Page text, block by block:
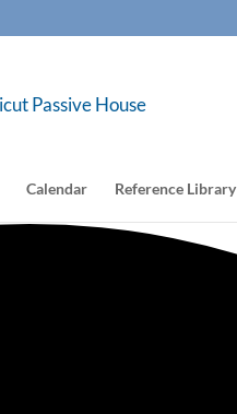
Calendar Reference Library